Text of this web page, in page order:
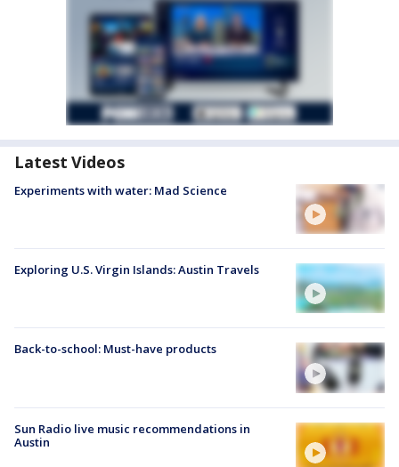
Latest Videos
Experiments with water: Mad Science
Exploring U.S. Virgin Islands: Austin Travels
Back-to-school: Must-have products
Sun Radio live music recommendations in
Austin